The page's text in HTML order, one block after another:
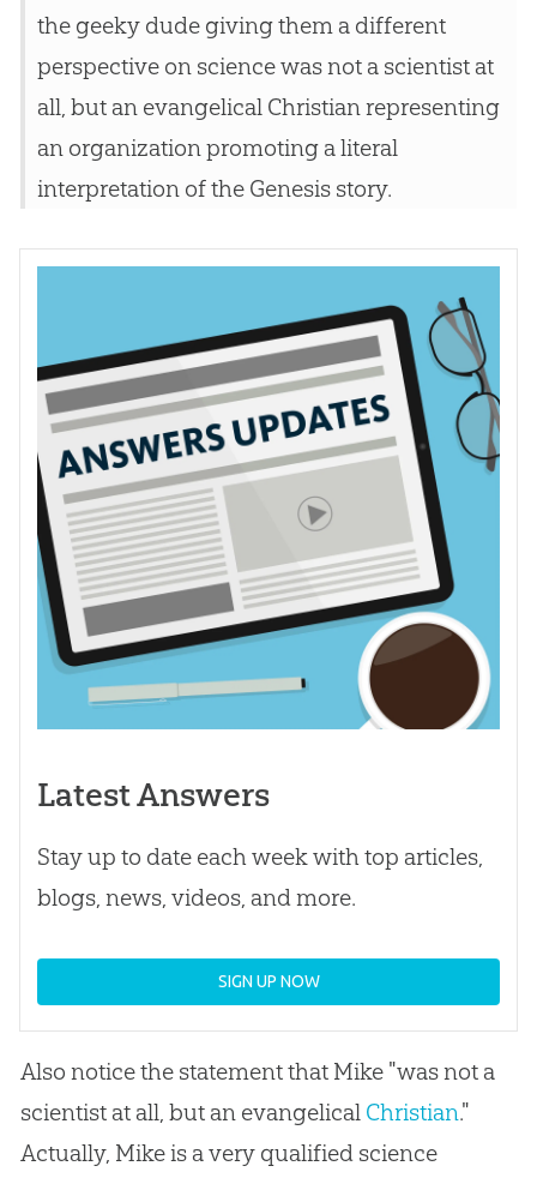
the geeky dude giving them a different
perspective on science was not a scientist at
all, but an evangelical Christian representing
an organization promoting a literal
interpretation of the Genesis story.
Latest Answers
Stay up to date each week with top articles,
blogs, news, videos, and more.
SIGN UP NOW
Also notice the statement that Mike "was not a
scientist at all, but an evangelical Christian."
Actually, Mike is a very qualified science